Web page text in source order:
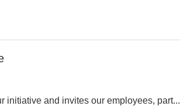
initiative and invites our employees, part...